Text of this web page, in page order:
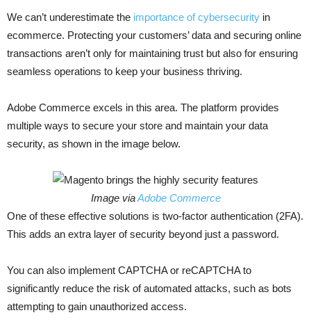
We can’t underestimate the importance of cybersecurity in
ecommerce. Protecting your customers’ data and securing online
transactions aren’t only for maintaining trust but also for ensuring
seamless operations to keep your business thriving.
Adobe Commerce excels in this area. The platform provides
multiple ways to secure your store and maintain your data
security, as shown in the image below.
Image viaAdobe Commerce
One of these effective solutions is two-factor authentication (2FA).
This adds an extra layer of security beyond just a password.
You can also implement CAPTCHA or reCAPTCHA to
significantly reduce the risk of automated attacks, such as bots
attempting to gain unauthorized access.